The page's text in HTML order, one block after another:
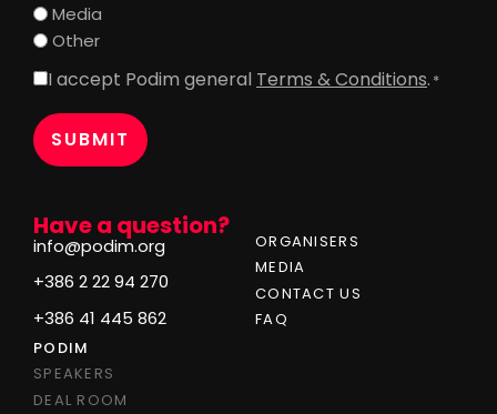
Have a question?
info@podim.org
+386 2 22 94 270
+386 41 445 862
ORGANISERS
MEDIA
CONTACT US
FAQ
PODIM
SPEAKERS
DEAL ROOM
Media
Other
Consent
I accept Podim general Terms & Conditions. *